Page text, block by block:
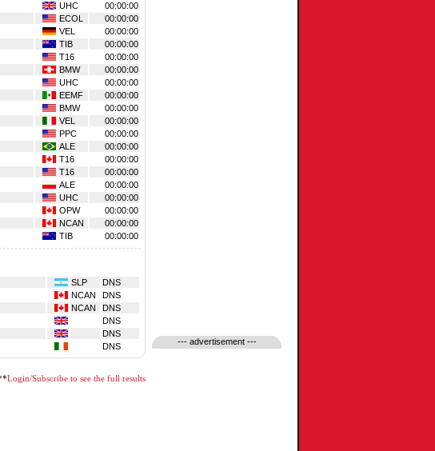
UHC
00:00:00
ECOL
00:00:00
VEL
00:00:00
TIB
00:00:00
T16
00:00:00
BMW
00:00:00
UHC
00:00:00
EEMF
00:00:00
BMW
00:00:00
VEL
00:00:00
PPC
00:00:00
ALE
00:00:00
T16
00:00:00
T16
00:00:00
ALE
00:00:00
UHC
00:00:00
OPW
00:00:00
NCAN
00:00:00
TIB 00:00:00
SLP
DNS
NCAN
DNS
NCAN
DNS
DNS
DNS
DNS
Login/Subscribe to see the full results
--- advertisement ---